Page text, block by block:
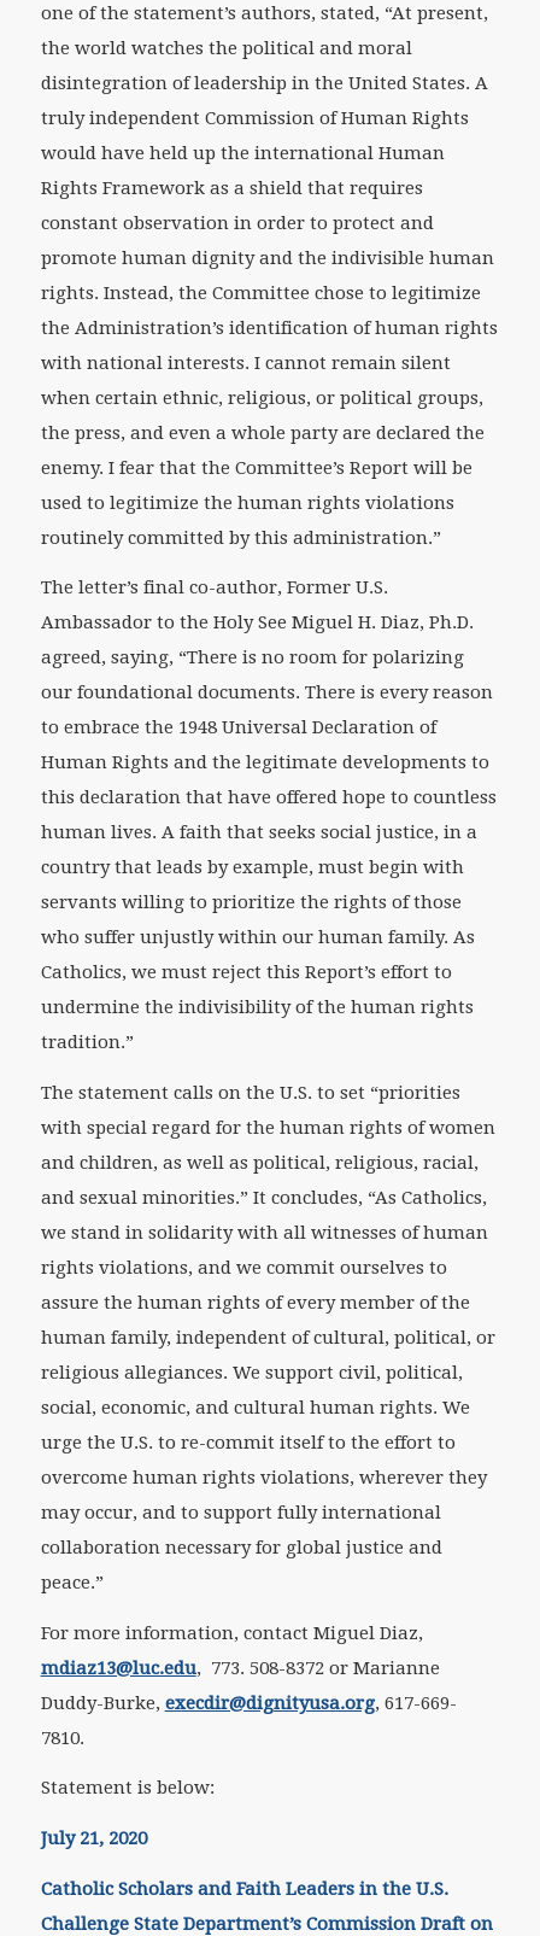
one of the statement’s authors, stated, “At present,
the world watches the political and moral
disintegration of leadership in the United States. A
truly independent Commission of Human Rights
would have held up the international Human
Rights Framework as a shield that requires
constant observation in order to protect and
promote human dignity and the indivisible human
rights. Instead, the Committee chose to legitimize
the Administration’s identification of human rights
with national interests. I cannot remain silent
when certain ethnic, religious, or political groups,
the press, and even a whole party are declared the
enemy. I fear that the Committee’s Report will be
used to legitimize the human rights violations
routinely committed by this administration.”
The letter’s final co-author, Former U.S.
Ambassador to the Holy See Miguel H. Diaz, Ph.D.
agreed, saying, “There is no room for polarizing
our foundational documents. There is every reason
to embrace the 1948 Universal Declaration of
Human Rights and the legitimate developments to
this declaration that have offered hope to countless
human lives. A faith that seeks social justice, in a
country that leads by example, must begin with
servants willing to prioritize the rights of those
who suffer unjustly within our human family. As
Catholics, we must reject this Report’s effort to
undermine the indivisibility of the human rights
tradition.”
The statement calls on the U.S. to set “priorities
with special regard for the human rights of women
and children, as well as political, religious, racial,
and sexual minorities.” It concludes, “As Catholics,
we stand in solidarity with all witnesses of human
rights violations, and we commit ourselves to
assure the human rights of every member of the
human family, independent of cultural, political, or
religious allegiances. We support civil, political,
social, economic, and cultural human rights. We
urge the U.S. to re-commit itself to the effort to
overcome human rights violations, wherever they
may occur, and to support fully international
collaboration necessary for global justice and
peace.”
For more information, contact Miguel Diaz,
mdiaz13@luc.edu, 773. 508-8372 or Marianne
Duddy-Burke, execdir@dignityusa.org, 617-669-
7810.
Statement is below:
July 21, 2020
Catholic Scholars and Faith Leaders in the U.S.
Challenge State Department’s Commission Draft on